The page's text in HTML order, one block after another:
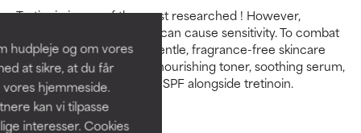
hudpleje og om vores
at sikre, at du får
hjemmeside.
kan vi tilpasse
interesser. Cookies
Tretinoin is one of the most researched ! However,
because of its strength, it can cause sensitivity. To combat
this, make sure to use a gentle, fragrance-free skincare
routine which includes a nourishing toner, soothing serum,
hydrating moisturiser and SPF alongside tretinoin.
Adapalene